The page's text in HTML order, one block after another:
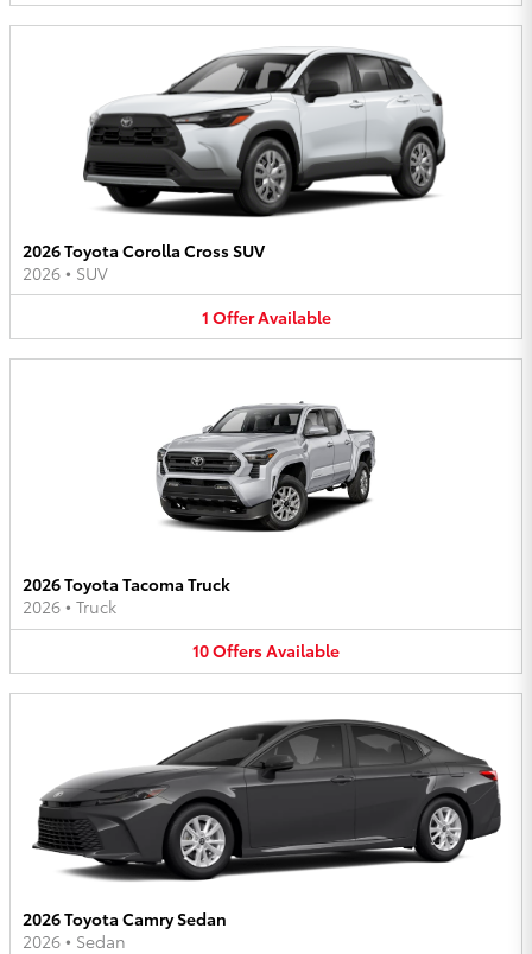
2026 Toyota Corolla Cross SUV
2026 • SUV
1 OfferAvailable
2026 Toyota Tacoma Truck
2026 • Truck
10OffersAvailable
2026 Toyota Camry Sedan
2026 • Sedan